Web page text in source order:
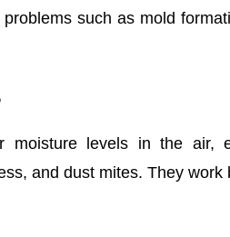
such as mold
moisture levels in the air,
and dust mites. They work